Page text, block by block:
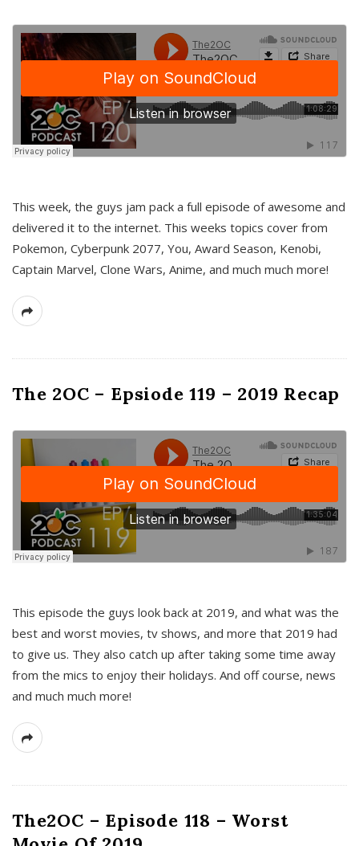
This week, the guys jam pack a full episode of awesome and
delivered it to the internet. This weeks topics cover from
Pokemon, Cyberpunk 2077, You, Award Season, Kenobi,
Captain Marvel, Clone Wars, Anime, and much much more!
The 2OC – Epsiode 119 – 2019 Recap
This episode the guys look back at 2019, and what was the
best and worst movies, tv shows, and more that 2019 had
to give us. They also catch up after taking some time away
from the mics to enjoy their holidays. And off course, news
and much much more!
The2OC – Episode 118 – Worst